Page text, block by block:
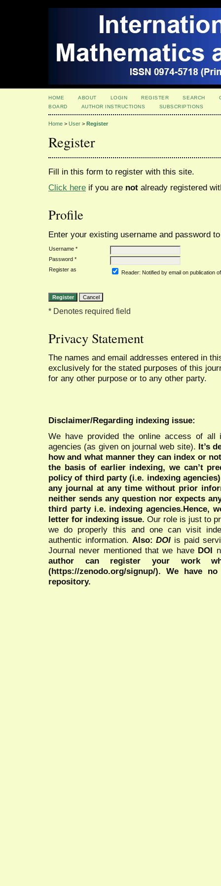
HOME ABOUT LOGIN REGISTER SEARCH
BOARD
AUTHOR INSTRUCTIONS SUBSCRIPTIONS
Home > User > Register
Register
Fill in this form to register with this site.
Click here if you are not already registered
Profile
Enter your existing username and password
Username *
Password *
Register as
Reader: Notified by email on publication
* Denotes required field
Privacy Statement
The names and email addresses entered in
exclusively for the stated purposes of this
for any other purpose or to any other party.
Disclaimer/Regarding indexing issue:
We have provided the online access of all
agencies (as given on journal web site). It’s
how and what manner they can index or
the basis of earlier indexing, we can’t
policy of third party (i.e. indexing
any journal at any time without prior
neither sends any question nor expects
third party i.e. indexing agencies.Hence,
letter for indexing issue. Our role is just to
we do properly this and one can visit
authentic information. Also:DOI is paid
Journal never mentioned that we have DOI
author can register your work
(https://zenodo.org/signup/). We have
repository.